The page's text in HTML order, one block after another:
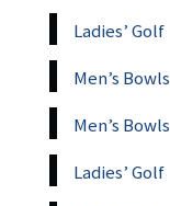
Ladies’ Golf
Men’s Bowls
Men’s Bowls
Ladies’ Golf